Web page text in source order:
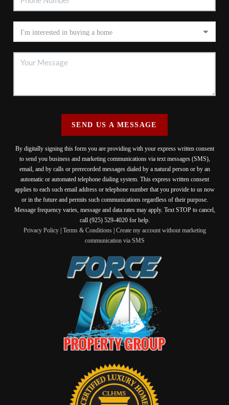
SEND US A MESSAGE
By digitally signing this form you are providing with your express written consent
to send you business and marketing communications via text messages (SMS),
email, and by calls or prerecorded messages dialed by a natural person or by an
automatic or automated telephone dialing system. This express written consent
applies to each such email address or telephone number that you provide to us now
or in the future and permits such communications regardless of their purpose.
Message frequency varies, message and data rates may apply. Text STOP to cancel,
call (925) 529-4020 for help.
Privacy Policy| Terms & Conditions| Create my account without marketing
communication via SMS